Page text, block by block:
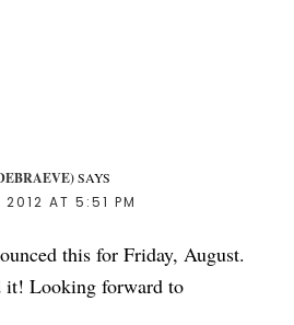
SAYS
2012 AT 5:51 PM
this for Friday, August.
it! Looking forward to